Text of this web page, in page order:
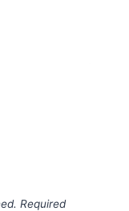
Required